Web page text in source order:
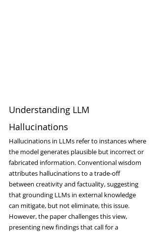
Understanding LLM
Hallucinations
Hallucinations in LLMs refer to instances where
the model generates plausible but incorrect or
fabricated information. Conventional wisdom
attributes hallucinations to a trade-off
between creativity and factuality, suggesting
that grounding LLMs in external knowledge
can mitigate, but not eliminate, this issue.
However, the paper challenges this view,
presenting new findings that call for a